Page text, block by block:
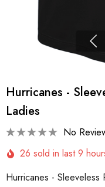
Hurricanes -
Ladies
No
26 sold in last 9
Hurricanes -